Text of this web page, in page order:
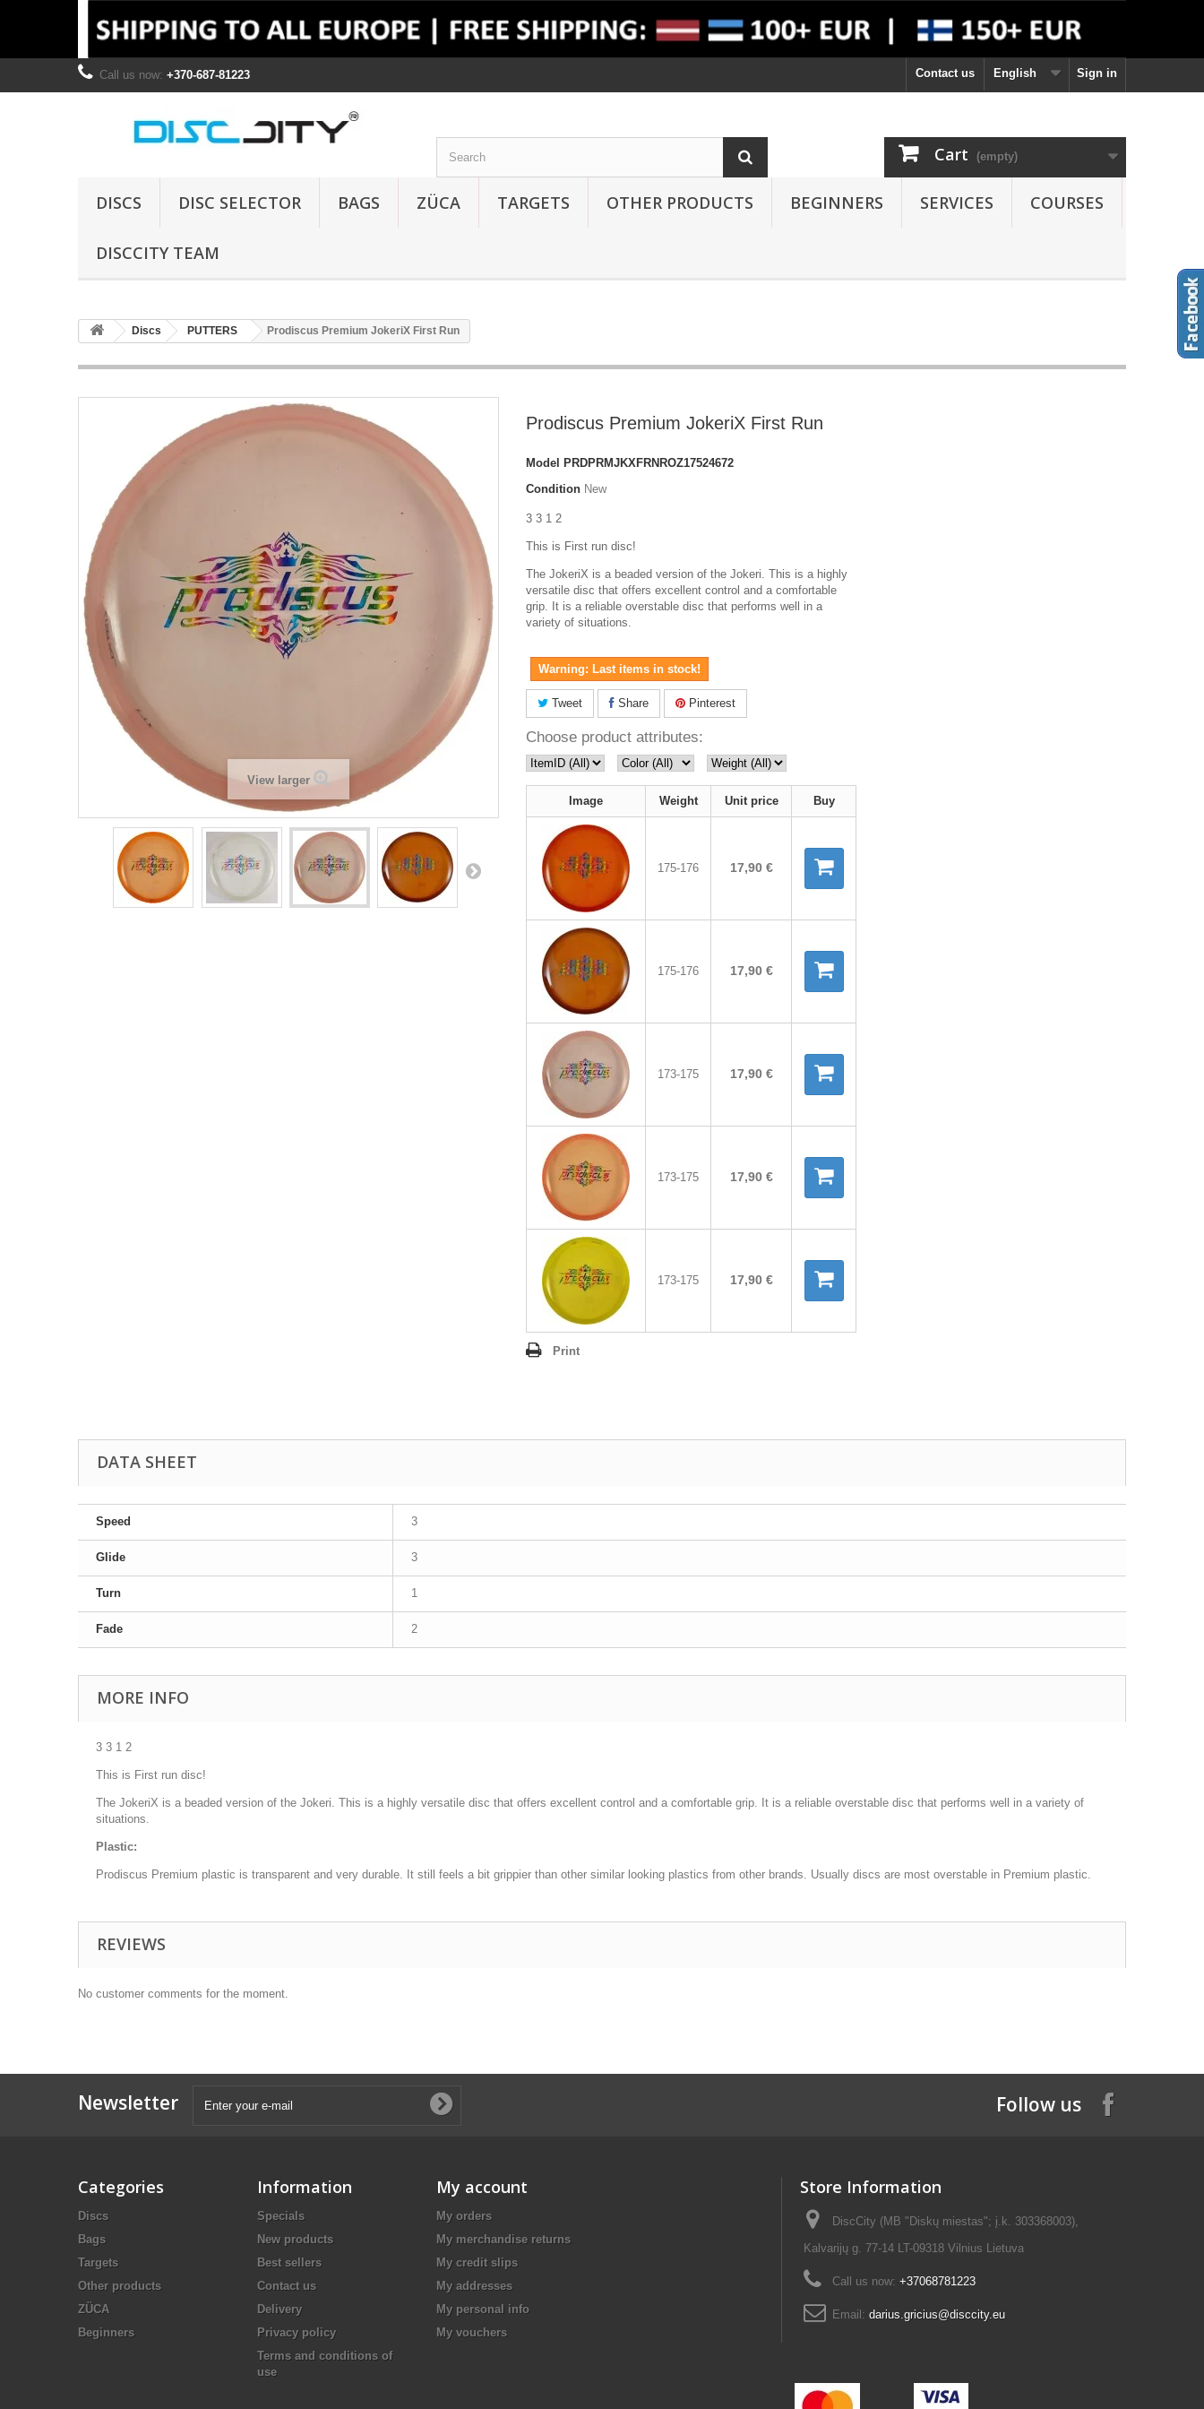
Sign in
English
Contact us
Call us now: +370-687-81223
Cart (empty)
DISCS DISC SELECTOR BAGS ZÜCA TARGETS OTHER PRODUCTS BEGINNERS SERVICES COURSES
DISCCITY TEAM
Discs PUTTERS Prodiscus Premium JokeriX First Run
View larger
Prodiscus Premium JokeriX First Run
Model
PRDPRMJKXFRNROZ17524672
Condition New
3 3 1 2
This is First run disc!
The JokeriX is a beaded version of the Jokeri. This is a highly
versatile disc that offers excellent control and a comfortable
grip. It is a reliable overstable disc that performs well in a
variety of situations.
Warning: Last items in stock!
Tweet Share Pinterest
Choose product attributes:
Image Weight Unit price Buy
175-176 17,90 €
175-176 17,90 €
173-175 17,90 €
173-175 17,90 €
173-175 17,90 €
Print
DATA SHEET
Speed 3
Glide 3
Turn 1
Fade 2
MORE INFO
3 3 1 2
This is First run disc!
The JokeriX is a beaded version of the Jokeri. This is a highly versatile disc that offers excellent control and a comfortable grip. It is a reliable overstable disc that performs well in a variety of
situations.
Plastic:
Prodiscus Premium plastic is transparent and very durable. It still feels a bit grippier than other similar looking plastics from other brands. Usually discs are most overstable in Premium plastic.
REVIEWS
No customer comments for the moment.
Newsletter Follow us
Categories
Discs
Bags
Targets
Other products
ZÜCA
Beginners
Information
Specials
New products
Best sellers
Contact us
Delivery
Privacy policy
Terms and conditions of
use
My account
My orders
My merchandise returns
My credit slips
My addresses
My personal info
My vouchers
Store Information
DiscCity (MB "Diskų miestas"; į.k. 303368003),
Kalvarijų g. 77-14 LT-09318 Vilnius Lietuva
Call us now: +37068781223
Email: darius.gricius@disccity.eu